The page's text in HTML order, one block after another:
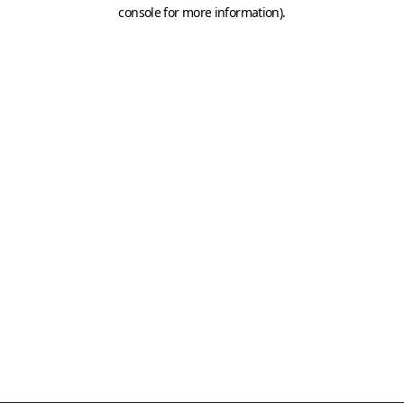
console for more information).